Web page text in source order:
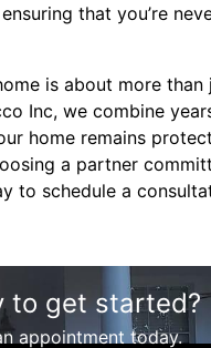
that you’re
is about more than
Inc, we combine
home remains
a partner
to schedule a
to get started?
appointment today.